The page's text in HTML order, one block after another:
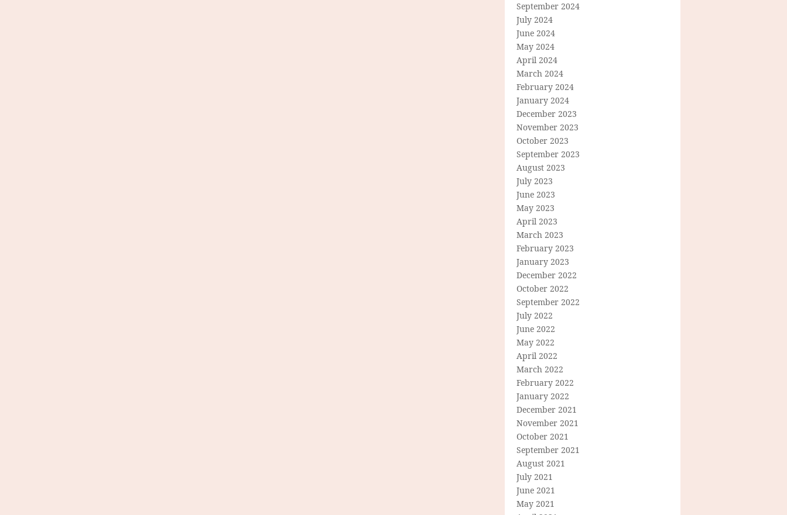
September 2024
July 2024
June 2024
May 2024
April 2024
March 2024
February 2024
January 2024
December 2023
November 2023
October 2023
September 2023
August 2023
July 2023
June 2023
May 2023
April 2023
March 2023
February 2023
January 2023
December 2022
October 2022
September 2022
July 2022
June 2022
May 2022
April 2022
March 2022
February 2022
January 2022
December 2021
November 2021
October 2021
September 2021
August 2021
July 2021
June 2021
May 2021